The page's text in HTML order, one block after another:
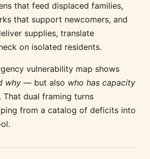
that feed displaced families,
that support newcomers, and
supplies, translate
on isolated residents.
vulnerability map shows
why — but also who has capacity
. That dual framing turns
from a catalog of deficits into